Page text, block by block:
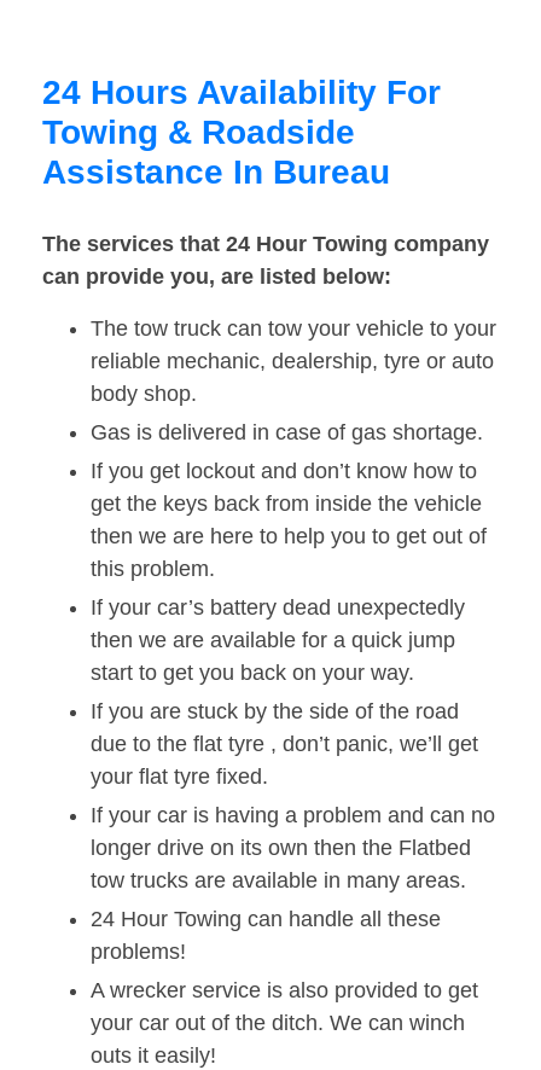
24 Hours Availability For
Towing & Roadside
Assistance In Bureau
The services that 24 Hour Towing company
can provide you, are listed below:
The tow truck can tow your vehicle to your
reliable mechanic, dealership, tyre or auto
body shop.
Gas is delivered in case of gas shortage.
If you get lockout and don’t know how to
get the keys back from inside the vehicle
then we are here to help you to get out of
this problem.
If your car’s battery dead unexpectedly
then we are available for a quick jump
start to get you back on your way.
If you are stuck by the side of the road
due to the flat tyre , don’t panic, we’ll get
your flat tyre fixed.
If your car is having a problem and can no
longer drive on its own then the Flatbed
tow trucks are available in many areas.
24 Hour Towing can handle all these
problems!
A wrecker service is also provided to get
your car out of the ditch. We can winch
outs it easily!